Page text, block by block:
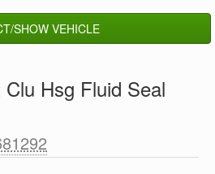
SHOW VEHICLE
Hsg Fluid Seal